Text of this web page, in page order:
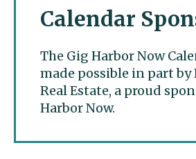
Calendar
The Gig Harbor Now
made possible in part
Real Estate, a proud
Harbor Now.